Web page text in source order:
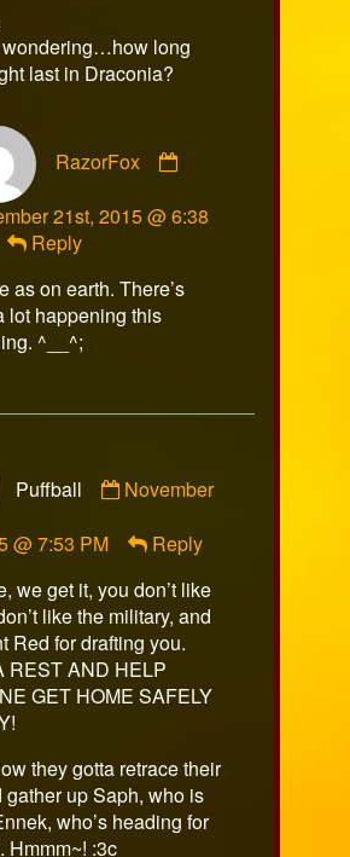
wondering…how long
last in Draconia?
RazorFox
published
21st, 2015 @ 6:38
Reply
as on earth. There’s
lot happening this
^__^;
Puffball
by
published
November
@ 7:53 PM
Reply
we get it, you don’t like
like the military, and
Red for drafting you.
REST AND HELP
GET HOME SAFELY
they gotta retrace their
gather up Saph, who is
who’s heading for
Hmmm~! :3c